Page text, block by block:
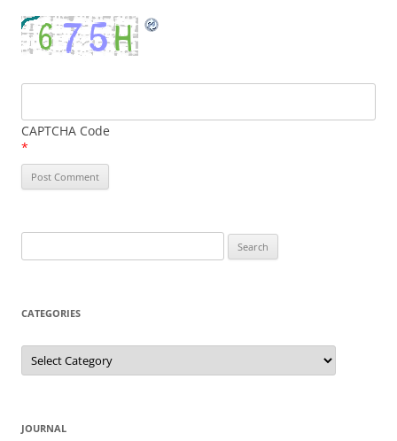
CAPTCHA Code
*
for:
CATEGORIES
Categories
JOURNAL